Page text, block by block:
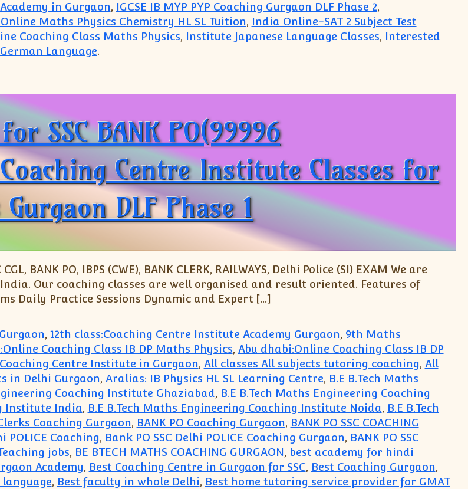
in Gurgaon, IGCSE IB MYP PYP Coaching Gurgaon DLF Phase 2,
Online Maths Physics Chemistry HL SL Tuition, India Online-SAT 2 Subject Test
Coaching Class Maths Physics, Institute Japanese Language Classes, Interested
Language.
Teacher IB IGCSE ICSE CBSE Subjects
SSC BANK PO(99996
Centre Institute Classes for
DLF Phase 1
BANK PO, IBPS (CWE), BANK CLERK, RAILWAYS, Delhi Police (SI) EXAM We are
Our coaching classes are well organised and result oriented. Features of
Daily Practice Sessions Dynamic and Expert […]
, 12th class:Coaching Centre Institute Academy Gurgaon, 9th Maths
Coaching Class IB DP Maths Physics, Abu dhabi:Online Coaching Class IB DP
Centre Institute in Gurgaon, All classes All subjects tutoring coaching, All
in Delhi Gurgaon, Aralias: IB Physics HL SL Learning Centre, B.E B.Tech Maths
Coaching Institute Ghaziabad, B.E B.Tech Maths Engineering Coaching
Institute India, B.E B.Tech Maths Engineering Coaching Institute Noida, B.E B.Tech
Coaching Gurgaon, BANK PO Coaching Gurgaon, BANK PO SSC COACHING
POLICE Coaching, Bank PO SSC Delhi POLICE Coaching Gurgaon, BANK PO SSC
jobs, BE BTECH MATHS COACHING GURGAON, best academy for hindi
Academy, Best Coaching Centre in Gurgaon for SSC, Best Coaching Gurgaon,
, Best faculty in whole Delhi, Best home tutoring service provider for GMAT